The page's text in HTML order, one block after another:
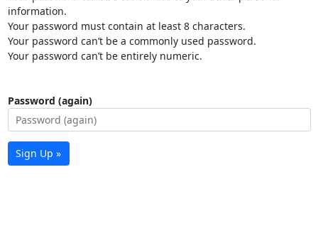
information.
Your password must contain at least 8 characters.
Your password can’t be a commonly used password.
Your password can’t be entirely numeric.
Password (again)
Sign Up »